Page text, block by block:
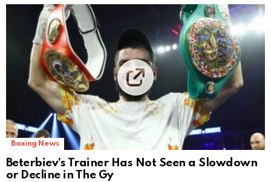
Boxing News
Beterbiev’s Trainer Has Not Seen a Slowdown
or Decline in The Gy